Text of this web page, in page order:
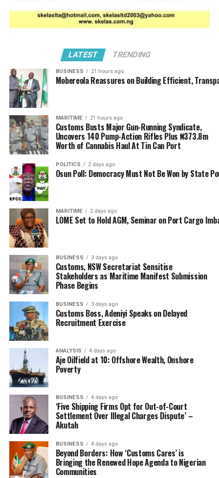
barely 24 hours interval, again swooped on new areas
within identified border communities Adamawa State,
National Coordinator of Operation Whirlwind, ACG
Hussein Ejibunu who made this know Saturday, 14 March
2025 while briefing newsmen said the seizures carried
out at key flashpoints in Maiha, Mubi, Gurin, and Belel;
stated that each of the arrested keg, containing 25 litres
brings the total quantity to 22,900 litres.
ACG Ejibunu described the operation as intelligence-
driven and executed precisely, demonstrating the
Nigeria Customs Service’s commitment to safeguarding
Nigeria’s resources and ensuring compliance with trade
regulations.
“The relentless efforts of Operation Whirlwind have
once again yielded significant results. This interception
is not just a victory for the Customs Service but a
testament to the effectiveness of our intelligence-
driven approach and the supportive collaboration of the
Office of the National Security Adviser (ONSA) and the
Nigerian Midstream and Downstream Petroleum
Regulatory Authority (NMDPRA),” he said.
LATEST TRENDING
BUSINESS 21 hours ago
Mobereola Reassures on Building Efficient,
MARITIME 21 hours ago
Customs Busts Major Gun-Running Syndicate,
Uncovers 140 Pump-Action Rifles Plus ₦373.8m
Worth of Cannabis Haul At Tin Can Port
POLITICS 2 days ago
Osun Poll: Democracy Must Not Be Won by State
MARITIME 2 days ago
LOME Set to Hold AGM, Seminar on Port Cargo
BUSINESS 3 days ago
Customs, NSW Secretariat Sensitise
Stakeholders as Maritime Manifest Submission
Phase Begins
BUSINESS 3 days ago
Customs Boss, Adeniyi Speaks on Delayed
Recruitment Exercise
ANALYSIS 4 days ago
Aje Oilfield at 10: Offshore Wealth, Onshore
Poverty
BUSINESS 4 days ago
‘Five Shipping Firms Opt for Out-of-Court
Settlement Over Illegal Charges Dispute’ –
Akutah
BUSINESS 4 days ago
Beyond Borders: How ‘Customs Cares’ is
Bringing the Renewed Hope Agenda to Nigerian
Communities